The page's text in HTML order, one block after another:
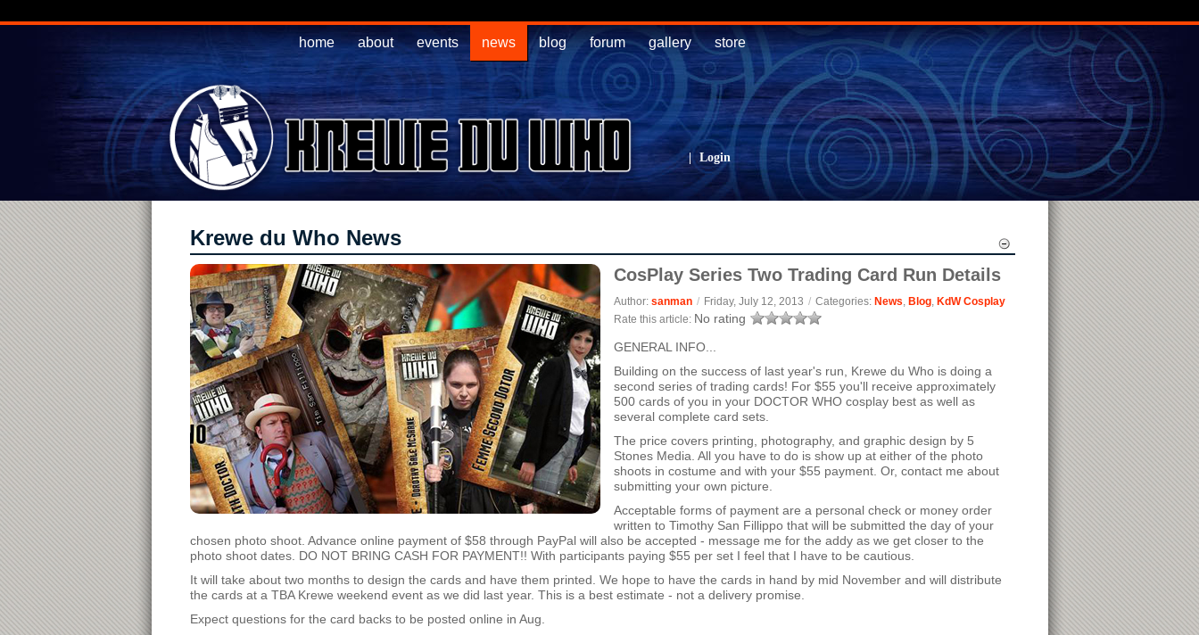
home about events news blog forum gallery store
| Login
Krewe du Who News
CosPlay Series Two Trading Card Run Details
Author: sanman / Friday, July 12, 2013 / Categories: News, Blog, KdW Cosplay
Rate this article: No rating
GENERAL INFO...
Building on the success of last year's run, Krewe du Who is doing a
second series of trading cards! For $55 you'll receive approximately
500 cards of you in your DOCTOR WHO cosplay best as well as
several complete card sets.
The price covers printing, photography, and graphic design by 5
Stones Media. All you have to do is show up at either of the photo
shoots in costume and with your $55 payment. Or, contact me about
submitting your own picture.
Acceptable forms of payment are a personal check or money order
written to Timothy San Fillippo that will be submitted the day of your
chosen photo shoot. Advance online payment of $58 through PayPal will also be accepted - message me for the addy as we get closer to the
photo shoot dates. DO NOT BRING CASH FOR PAYMENT!! With participants paying $55 per set I feel that I have to be cautious.
It will take about two months to design the cards and have them printed. We hope to have the cards in hand by mid November and will distribute
the cards at a TBA Krewe weekend event as we did last year. This is a best estimate - not a delivery promise.
Expect questions for the card backs to be posted online in Aug.